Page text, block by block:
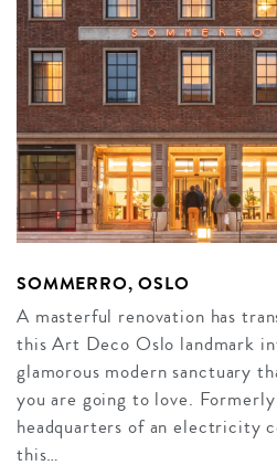
SOMMERRO, OSLO
A masterful renovation has
this Art Deco Oslo landmark
glamorous modern sanctuary
you are going to love.
headquarters of an electricity
this…